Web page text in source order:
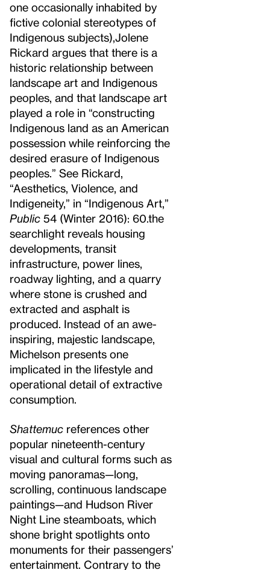
one occasionally inhabited by
fictive colonial stereotypes of
Indigenous subjects),Jolene
Rickard argues that there is a
historic relationship between
landscape art and Indigenous
peoples, and that landscape art
played a role in “constructing
Indigenous land as an American
possession while reinforcing the
desired erasure of Indigenous
peoples.” See Rickard,
“Aesthetics, Violence, and
Indigeneity,” in “Indigenous Art,”
Public 54 (Winter 2016): 60.the
searchlight reveals housing
developments, transit
infrastructure, power lines,
roadway lighting, and a quarry
where stone is crushed and
extracted and asphalt is
produced. Instead of an awe-
inspiring, majestic landscape,
Michelson presents one
implicated in the lifestyle and
operational detail of extractive
consumption.
Shattemuc references other
popular nineteenth-century
visual and cultural forms such as
moving panoramas—long,
scrolling, continuous landscape
paintings—and Hudson River
Night Line steamboats, which
shone bright spotlights onto
monuments for their passengers’
entertainment. Contrary to the